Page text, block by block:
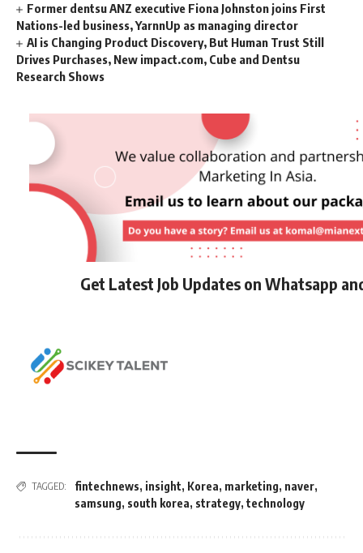
Former dentsu ANZ executive Fiona Johnston joins First
Nations-led business, YarnnUp as managing director
AI is Changing Product Discovery, But Human Trust Still
Drives Purchases, New impact.com, Cube and Dentsu
Research Shows
Get Latest Job Updates on Whatsapp
TAGGED: fintechnews, insight, Korea, marketing, naver,
samsung, south korea, strategy, technology